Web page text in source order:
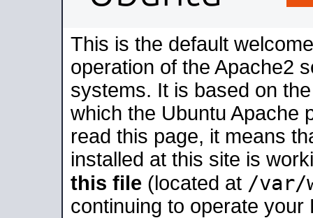
This is the default
operation of the Apache2
systems. It is based on
which the Ubuntu Apache
read this page, it means
installed at this site is
this file (located at /var/
continuing to operate your